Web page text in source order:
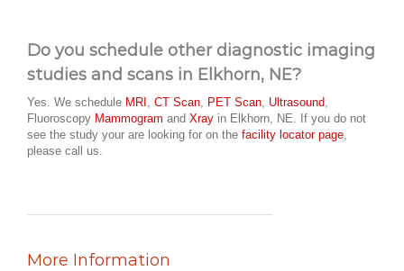
Do you schedule other diagnostic imaging
studies and scans in Elkhorn, NE?
Yes. We schedule MRI CT Scan PET Scan Ultrasound
Fluoroscopy Mammogram and Xray in Elkhorn, NE. If you do not
see the study your are looking for on the facility locator page
please call us.
More Information